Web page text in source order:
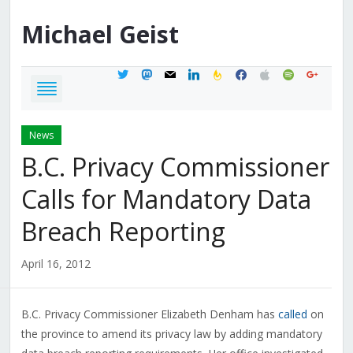
Michael Geist
twittermastodon
mail linkedinfeedburner
facebook
applespotifygoogle
News
B.C. Privacy Commissioner
Calls for Mandatory Data
Breach Reporting
April 16, 2012
B.C. Privacy Commissioner Elizabeth Denham has called on
the province to amend its privacy law by adding mandatory